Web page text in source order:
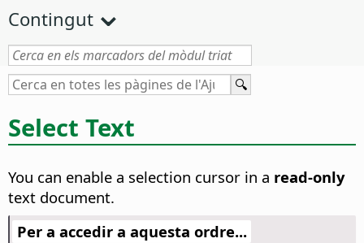
Contingut
Select Text
You can enable a selection cursor in a read-only
text document.
Per a accedir a aquesta ordre...